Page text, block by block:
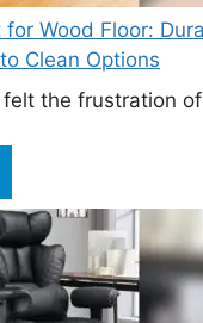
for Wood Floor:
Clean Options
the frustration